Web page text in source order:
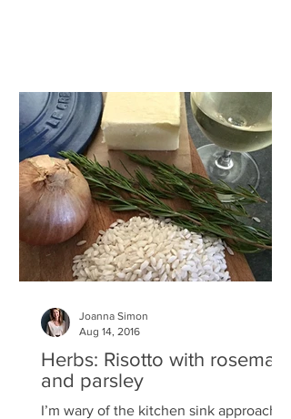
Herbs: Risotto with rosemary
and parsley
I’m wary of the kitchen sink approach to
Joanna Simon
Aug 14, 2016